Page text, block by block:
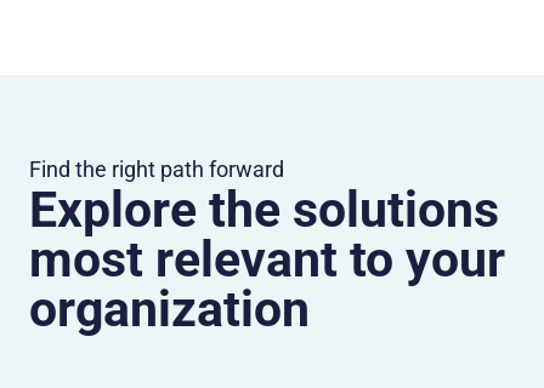
Find the right path forward
Explore the solutions
most relevant to your
organization